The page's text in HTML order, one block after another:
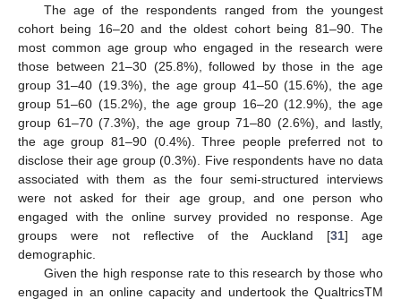
The age of the respondents ranged from the youngest
cohort being 16–20 and the oldest cohort being 81–90. The
most common age group who engaged in the research were
those between 21–30 (25.8%), followed by those in the age
group 31–40 (19.3%), the age group 41–50 (15.6%), the age
group 51–60 (15.2%), the age group 16–20 (12.9%), the age
group 61–70 (7.3%), the age group 71–80 (2.6%), and lastly,
the age group 81–90 (0.4%). Three people preferred not to
disclose their age group (0.3%). Five respondents have no data
associated with them as the four semi-structured interviews
were not asked for their age group, and one person who
engaged with the online survey provided no response. Age
groups were not reflective of the Auckland [31] age
demographic.
Given the high response rate to this research by those who
engaged in an online capacity and undertook the QualtricsTM